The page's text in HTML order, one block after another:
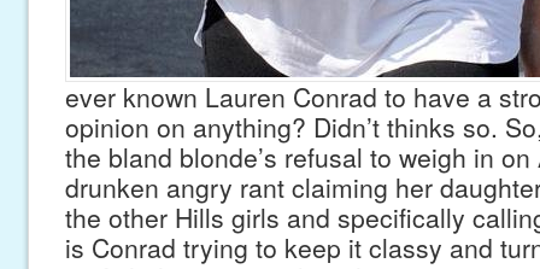
ever known Lauren Conrad to have a
opinion on anything? Didn’t thinks so.
the bland blonde’s refusal to weigh in on
drunken angry rant claiming her
the other Hills girls and specifically
is Conrad trying to keep it classy and